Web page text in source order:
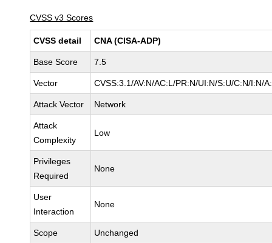
CVSS v3 Scores
CVSS detail CNA (CISA-ADP)
Base Score 7.5
Vector CVSS:3.1/AV:N/AC:L/PR:N/UI:N/S:U/C:N/I:N/
Attack Vector Network
Attack
Complexity
Low
Privileges
Required
None
User
Interaction
None
Scope Unchanged